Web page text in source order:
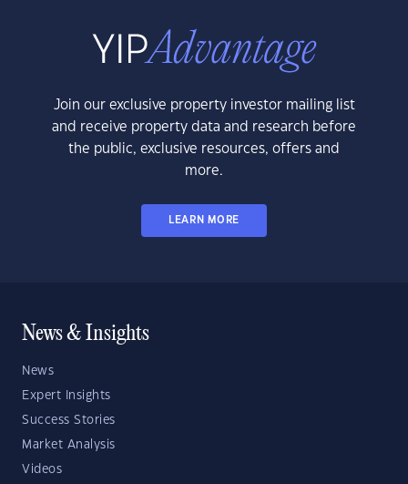
Join our exclusive property investor mailing list
and receive property data and research before
the public, exclusive resources, offers and
more.
LEARN MORE
News & Insights
News
Expert Insights
Success Stories
Market Analysis
Videos